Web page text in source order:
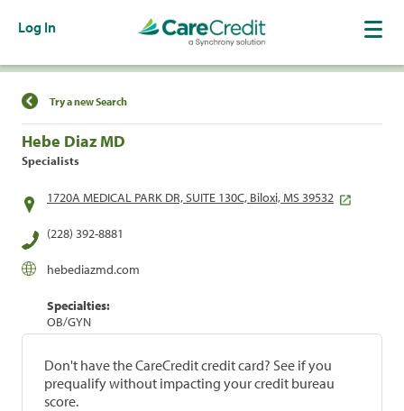
Log In
Find a Location
Try a new Search
Hebe Diaz MD
Specialists
1720A MEDICAL PARK DR, SUITE 130C, Biloxi, MS 39532
(228) 392-8881
hebediazmd.com
Specialties:
OB/GYN
Don't have the CareCredit credit card? See if you
prequalify without impacting your credit bureau
score.